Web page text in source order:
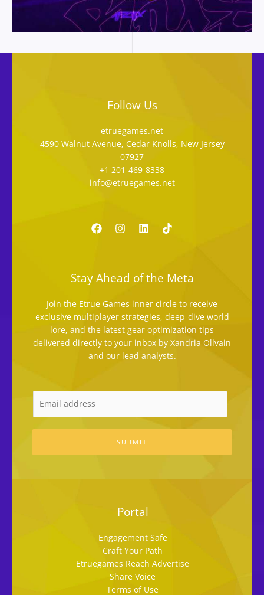
Follow Us
etruegames.net
4590 Walnut Avenue, Cedar Knolls, New Jersey
07927
+1 201-469-8338
info@etruegames.net
Stay Ahead of the Meta
Join the Etrue Games inner circle to receive
exclusive multiplayer strategies, deep-dive world
lore, and the latest gear optimization tips
delivered directly to your inbox by Xandria Ollvain
and our lead analysts.
SUBMIT
Portal
Engagement Safe
Craft Your Path
Etruegames Reach Advertise
Share Voice
Terms of Use